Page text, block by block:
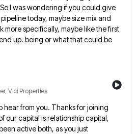
I was wondering if you could give
today, maybe size mixand
more specifically, maybe like the first
up. being or what that could be
Vici Properties
hear from you. Thanks for joining
our capital is relationshipcapital,
active both, as you just